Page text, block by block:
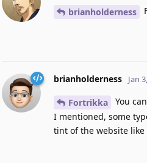
brianholderness
brianholderness Jan
Fortrikka
You
I mentioned, some
tint of the website